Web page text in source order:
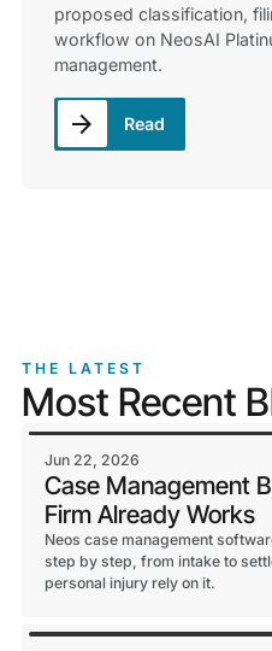
proposed classification,
workflow on NeosAI
management.
Read
THE LATEST
Most Recent
Jun 22, 2026
Case Management
Firm Already Works
Neos case management
step by step, from intake to
personal injury rely on it.